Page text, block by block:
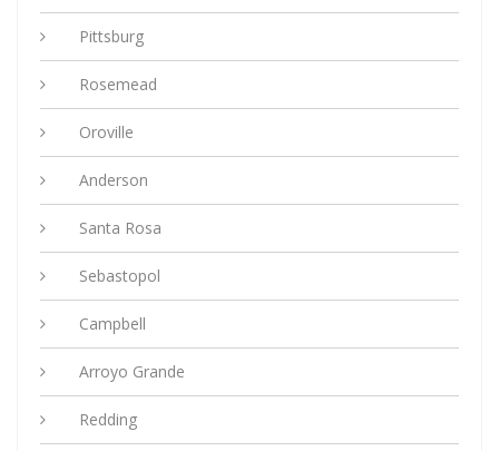
Pittsburg
Rosemead
Oroville
Anderson
Santa Rosa
Sebastopol
Campbell
Arroyo Grande
Redding